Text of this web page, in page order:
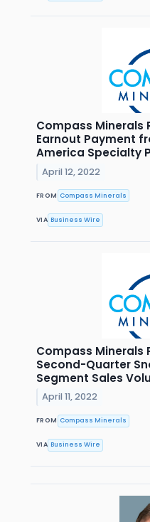
Compass Minerals
Earnout Payment
America Specialty
April 12, 2022
FROM Compass Minerals
VIA Business Wire
Compass Minerals
Second-Quarter
Segment Sales
April 11, 2022
FROM Compass Minerals
VIA Business Wire